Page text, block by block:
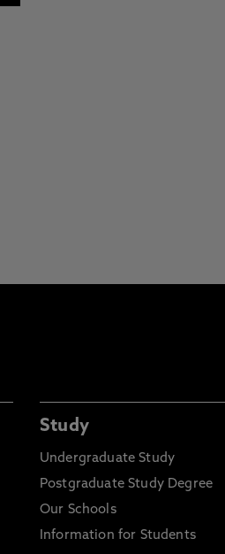
Study
Undergraduate Study
Postgraduate Study Degree
Our Schools
Information for Students